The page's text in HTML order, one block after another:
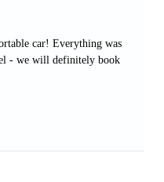
car! Everything was
- we will definitely book